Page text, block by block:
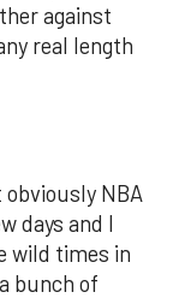
against
real length
obviously NBA
days and I
wild times in
bunch of